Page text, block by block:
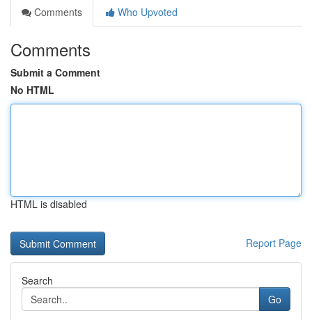
Comments
Who Upvoted
Comments
Submit a Comment
No HTML
HTML is disabled
Report Page
Search
Go